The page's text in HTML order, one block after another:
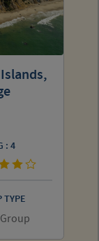
: 4
TYPE